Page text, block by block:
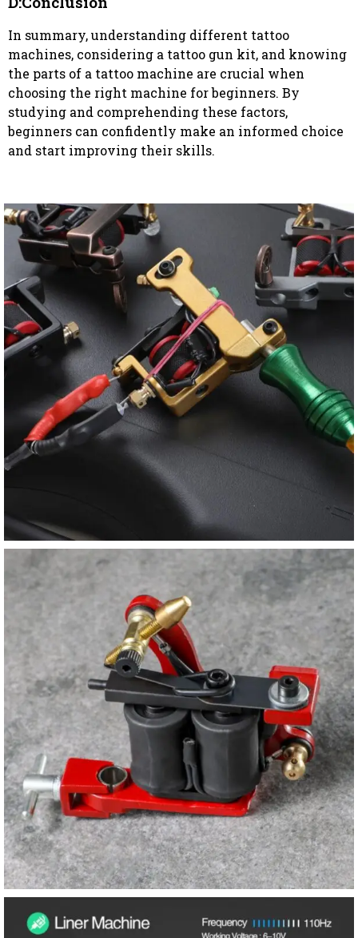
In summary, understanding different tattoo
machines, considering a tattoo gun kit, and knowing
the parts of a tattoo machine are crucial when
choosing the right machine for beginners. By
studying and comprehending these factors,
beginners can confidently make an informed choice
and start improving their skills.